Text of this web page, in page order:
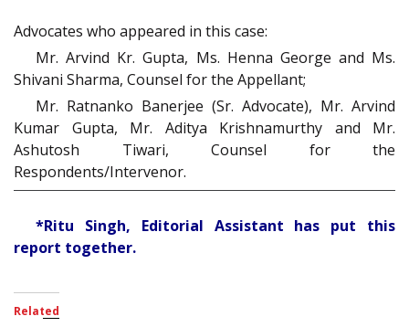
Advocates who appeared in this case:
Mr. Arvind Kr. Gupta, Ms. Henna George and Ms.
Shivani Sharma, Counsel for the Appellant;
Mr. Ratnanko Banerjee (Sr. Advocate), Mr. Arvind
Kumar Gupta, Mr. Aditya Krishnamurthy and Mr.
Ashutosh Tiwari, Counsel for the
Respondents/Intervenor.
*Ritu Singh, Editorial Assistant has put this
report together.
Related